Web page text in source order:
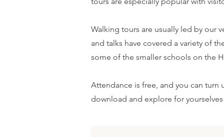
Walking tours are usually led by our
and talks have covered a variety of
some of the smaller schools on the
Attendance is free, and you can turn
download and explore for